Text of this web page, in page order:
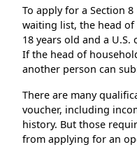
To apply for a Section
waiting list, the head
18 years old and a
If the head of
another person can
There are many
voucher, including
history. But those
from applying for an